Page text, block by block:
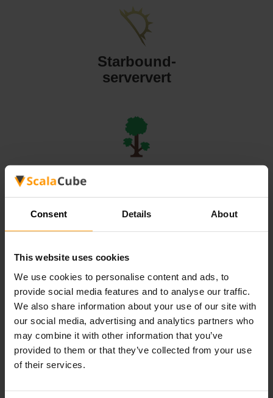
Consent Details About
This website uses cookies
We use cookies to personalise content and ads, to
provide social media features and to analyse our traffic.
We also share information about your use of our site with
our social media, advertising and analytics partners who
may combine it with other information that you’ve
provided to them or that they’ve collected from your use
of their services.
Starbound-
serververt
Valheim-
serververt
All Games